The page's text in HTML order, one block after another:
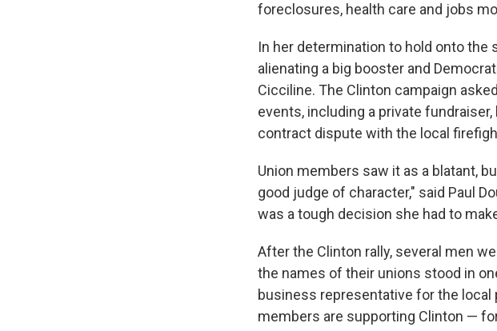
foreclosures, health care and jobs
In her determination to hold onto the
alienating a big booster and
Cicciline. The Clinton campaign
events, including a private
contract dispute with the local
Union members saw it as a blatant,
good judge of character," said Paul
was a tough decision she had to
After the Clinton rally, several men
the names of their unions stood in
business representative for the local
members are supporting Clinton —